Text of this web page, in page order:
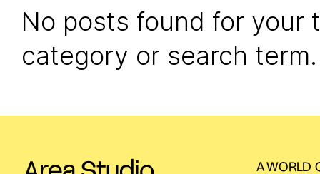
No posts found for your
category or search term.
A WORLD